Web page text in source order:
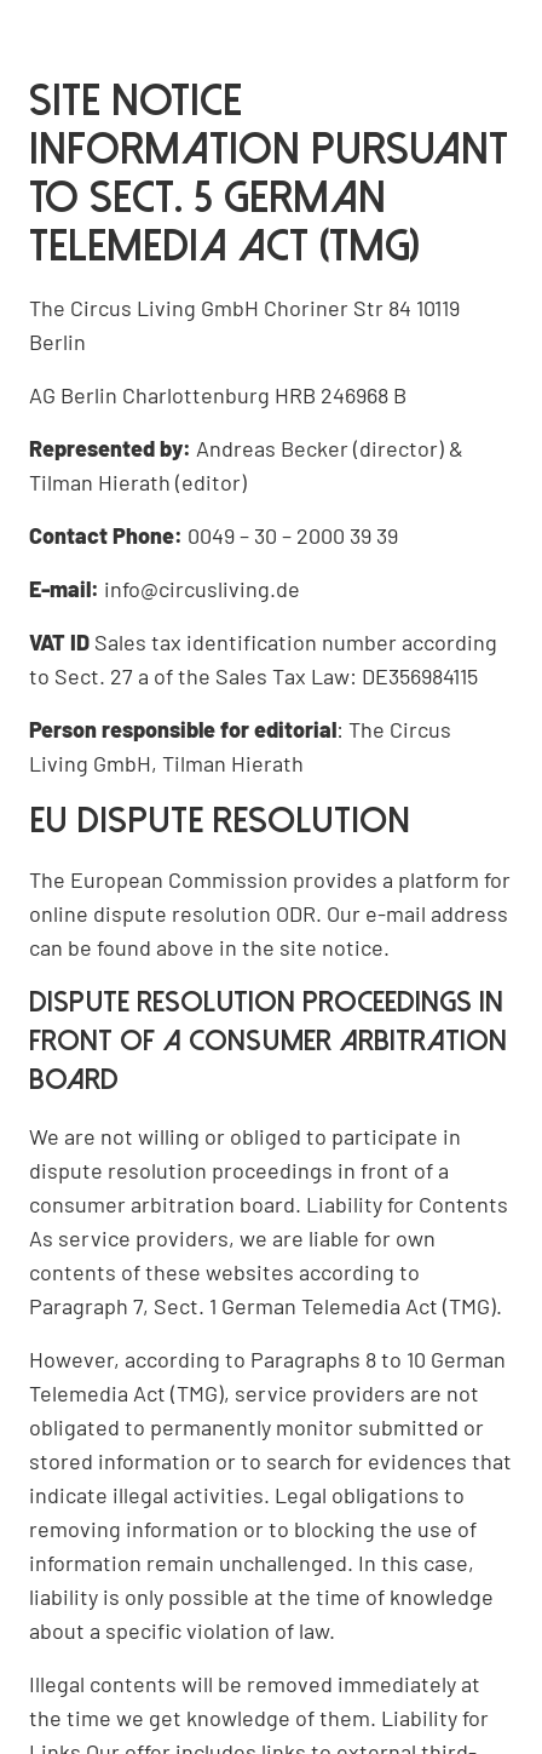
Site Notice
Information pursuant
to Sect. 5 German
Telemedia Act (TMG)
The Circus Living GmbH Choriner Str 84 10119
Berlin
AG Berlin Charlottenburg HRB 246968 B
Represented by: Andreas Becker (director) &
Tilman Hierath (editor)
Contact Phone: 0049 – 30 – 2000 39 39
E-mail: info@circusliving.de
VAT ID Sales tax identification number according
to Sect. 27 a of the Sales Tax Law: DE356984115
Person responsible for editorial: The Circus
Living GmbH, Tilman Hierath
EU dispute resolution
The European Commission provides a platform for
online dispute resolution ODR. Our e-mail address
can be found above in the site notice.
Dispute resolution proceedings in
front of a consumer arbitration
board
We are not willing or obliged to participate in
dispute resolution proceedings in front of a
consumer arbitration board. Liability for Contents
As service providers, we are liable for own
contents of these websites according to
Paragraph 7, Sect. 1 German Telemedia Act (TMG).
However, according to Paragraphs 8 to 10 German
Telemedia Act (TMG), service providers are not
obligated to permanently monitor submitted or
stored information or to search for evidences that
indicate illegal activities. Legal obligations to
removing information or to blocking the use of
information remain unchallenged. In this case,
liability is only possible at the time of knowledge
about a specific violation of law.
Illegal contents will be removed immediately at
the time we get knowledge of them. Liability for